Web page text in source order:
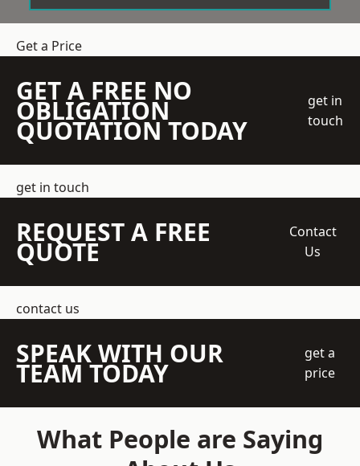
Get a Price
GET A FREE NO
OBLIGATION
QUOTATION TODAY
get in
touch
get in touch
REQUEST A FREE
QUOTE
Contact
Us
contact us
SPEAK WITH OUR
TEAM TODAY
get a
price
What People are Saying